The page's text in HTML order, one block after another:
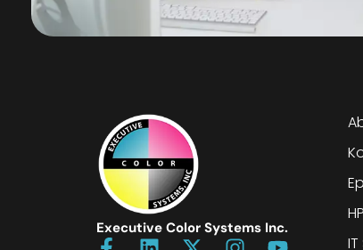
Executive Color Systems Inc.
HP